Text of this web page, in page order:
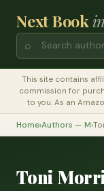
Next Book
⌕
This site contains
commission for
to you. As an
Home›Authors — M›
Toni